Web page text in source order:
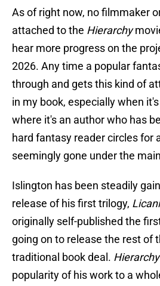
As of right now, no filmmaker
attached to the Hierarchy
hear more progress on the
2026. Any time a popular
through and gets this kind of
in my book, especially when
where it's an author who has
hard fantasy reader circles for
seemingly gone under the
Islington has been steadily
release of his first trilogy,
originally self-published the
going on to release the rest of
traditional book deal. Hierarchy
popularity of his work to a